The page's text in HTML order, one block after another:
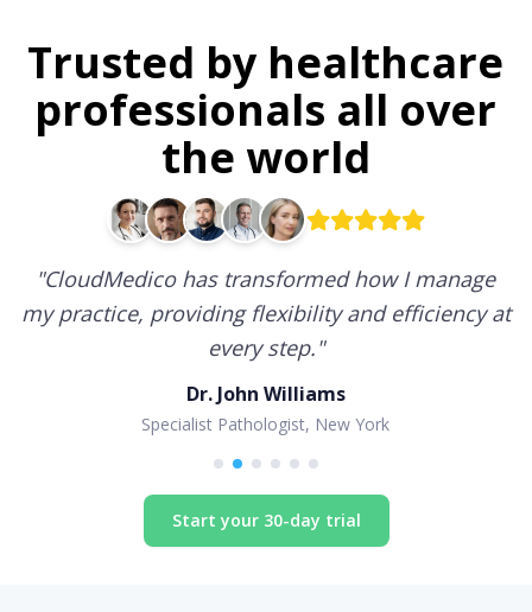
Trusted by healthcare
professionals all over
the world
"CloudMedico has transformed how I manage
my practice, providing flexibility and efficiency at
every step."
Dr. John Williams
Specialist Pathologist, New York
Start your 30-day trial